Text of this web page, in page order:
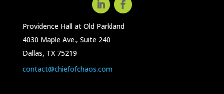
Providence Hall at Old Parkland
4030 Maple Ave., Suite 240
Dallas, TX 75219
contact@chiefofchaos.com